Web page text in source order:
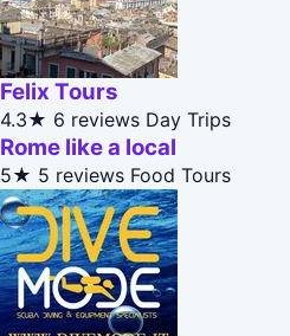
Felix Tours
4.3★ 6 reviews Day Trips
Rome like a local
5★ 5 reviews Food Tours